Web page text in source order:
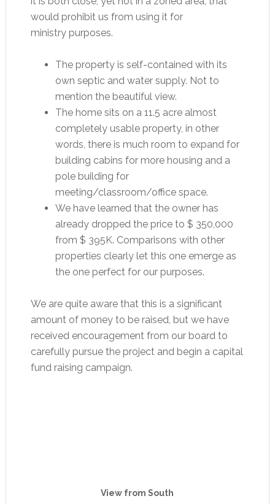
would prohibit us from using it for
ministry purposes.
The property is self-contained with its
own septic and water supply. Not to
mention the beautiful view.
The home sits on a 11.5 acre almost
completely usable property, in other
words, there is much room to expand for
building cabins for more housing and a
pole building for
meeting/classroom/office space.
We have learned that the owner has
already dropped the price to $ 350,000
from $ 395K. Comparisons with other
properties clearly let this one emerge as
the one perfect for our purposes.
We are quite aware that this is a significant
amount of money to be raised, but we have
received encouragement from our board to
carefully pursue the project and begin a capital
fund raising campaign.
View from South